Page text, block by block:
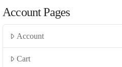
Account Pages
Account
Cart